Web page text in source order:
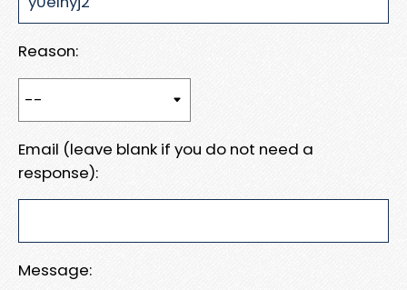
Reason:
Email (leave blank if you do not need a
response):
Message: